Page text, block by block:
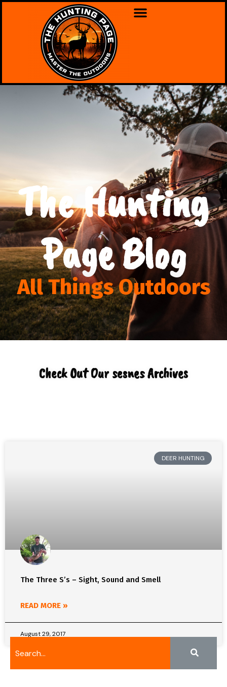
The Hunting
Page Blog
All Things Outdoors
Check Out Our sesnes Archives
DEER HUNTING
The Three S’s – Sight, Sound and Smell
READ MORE »
August 29, 2017